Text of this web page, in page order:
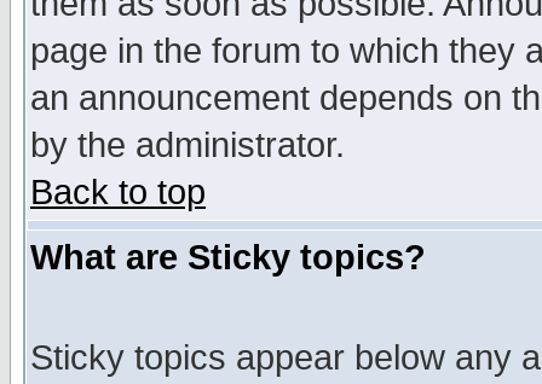
page in the forum to which they
an announcement depends on
by the administrator.
Back to top
What are Sticky topics?
Sticky topics appear below any